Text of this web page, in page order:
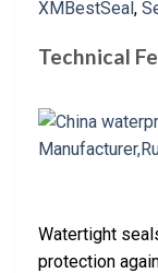
XMBestSeal,
Technical
Watertight
protection